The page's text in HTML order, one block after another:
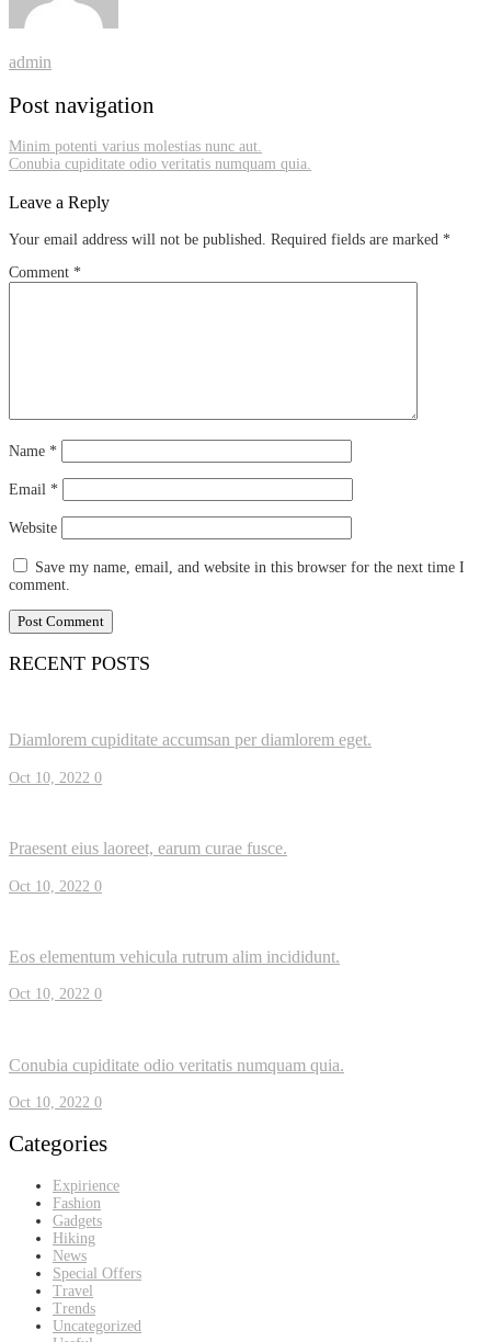
admin
Post navigation
Minim potenti varius molestias nunc aut.
Conubia cupiditate odio veritatis numquam quia.
Leave a Reply
Your email address will not be published. Required fields are marked *
Comment *
Name *
Email *
Website
Save my name, email, and website in this browser for the next time I
comment.
RECENT POSTS
Diamlorem cupiditate accumsan per diamlorem eget.
Oct 10, 2022 0
Praesent eius laoreet, earum curae fusce.
Oct 10, 2022 0
Eos elementum vehicula rutrum alim incididunt.
Oct 10, 2022 0
Conubia cupiditate odio veritatis numquam quia.
Oct 10, 2022 0
Categories
Expirience
Fashion
Gadgets
Hiking
News
Special Offers
Travel
Trends
Uncategorized